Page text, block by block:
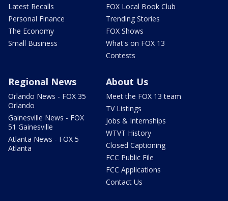
Latest Recalls
Personal Finance
The Economy
Small Business
FOX Local Book Club
Trending Stories
FOX Shows
What's on FOX 13
Contests
Regional News
Orlando News - FOX 35
Orlando
Gainesville News - FOX
51 Gainesville
Atlanta News - FOX 5
Atlanta
About Us
Meet the FOX 13 team
TV Listings
Jobs & Internships
WTVT History
Closed Captioning
FCC Public File
FCC Applications
Contact Us